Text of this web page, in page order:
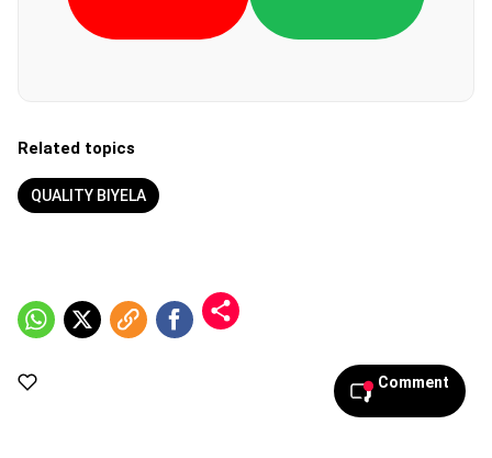
Related topics
QUALITY BIYELA
Comment